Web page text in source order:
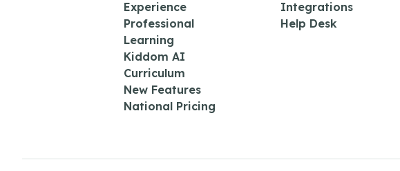
Experience
Professional
Learning
Kiddom AI
Curriculum
New Features
National Pricing
Integrations
Help Desk